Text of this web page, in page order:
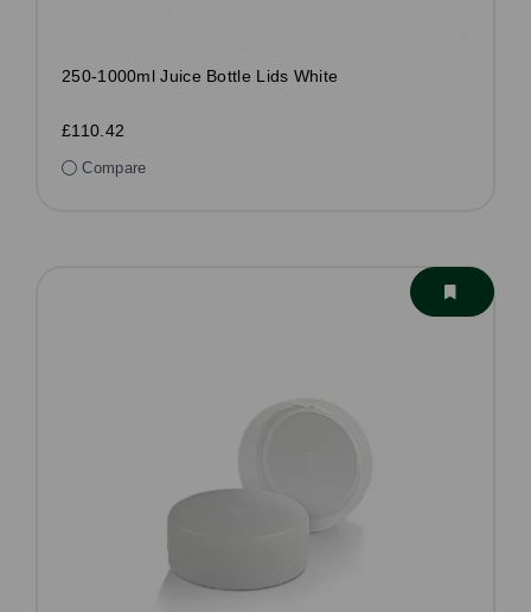
250-1000ml Juice Bottle Lids White
£110.42
Compare